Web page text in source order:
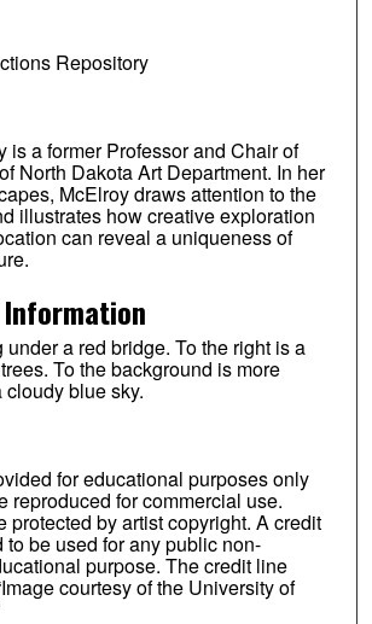
Repository
is a former Professor and Chair of
North Dakota Art Department. In her
McElroy draws attention to the
illustrates how creative exploration
can reveal a uniqueness of
a red bridge. To the right is a
To the background is more
blue sky.
for educational purposes only
reproduced for commercial use.
protected by artist copyright. A credit
to be used for any public non-
purpose. The credit line
courtesy of the University of